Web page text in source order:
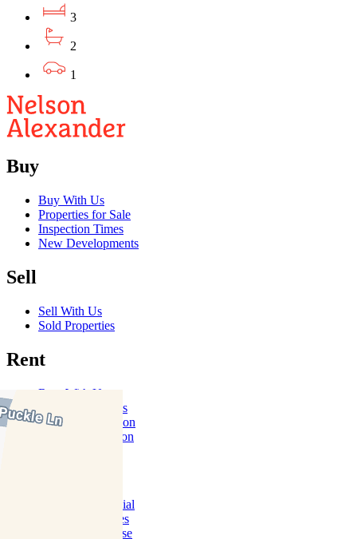
3
2
1
Buy
Buy With Us
Properties for Sale
Inspection Times
New Developments
Sell
Sell With Us
Sold Properties
Rent
Rent With Us
Leased Properties
Owner Information
Renter Information
About Commercial
Commercial Sales
Commercial Lease